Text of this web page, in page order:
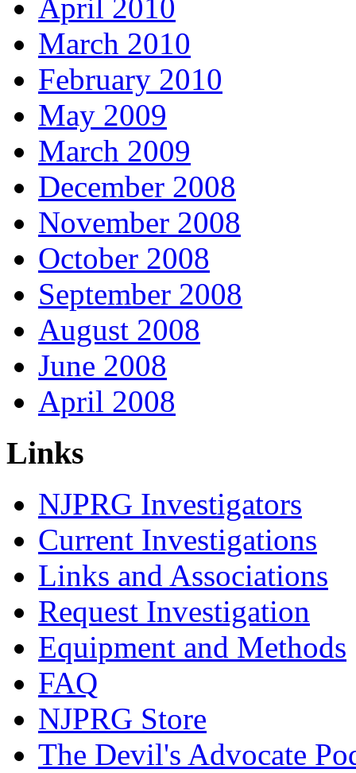
April 2010
March 2010
February 2010
May 2009
March 2009
December 2008
November 2008
October 2008
September 2008
August 2008
June 2008
April 2008
Links
NJPRG Investigators
Current Investigations
Links and Associations
Request Investigation
Equipment and Methods
FAQ
NJPRG Store
The Devil's Advocate